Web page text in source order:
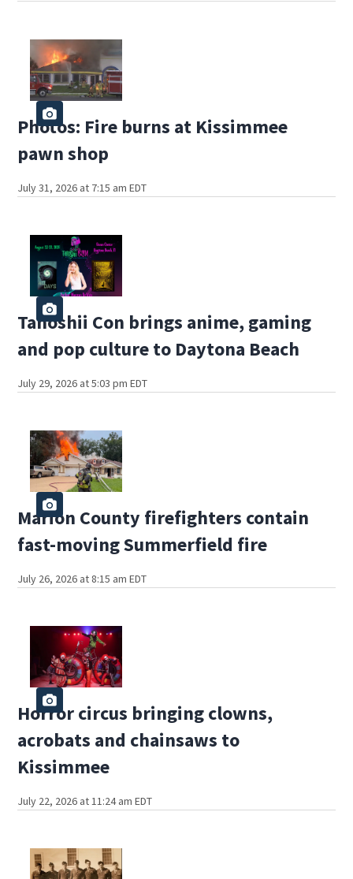
Photos: Fire burns at Kissimmee
pawn shop
July 31, 2026 at 7:15 am EDT
Tanoshii Con brings anime, gaming
and pop culture to Daytona Beach
July 29, 2026 at 5:03 pm EDT
Marion County firefighters contain
fast-moving Summerfield fire
July 26, 2026 at 8:15 am EDT
Horror circus bringing clowns,
acrobats and chainsaws to
Kissimmee
July 22, 2026 at 11:24 am EDT